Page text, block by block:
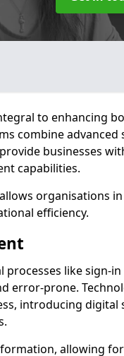
to enhancing
combine advanced
businesses
capabilities.
organisations
efficiency.
like sign-in
error-prone.
introducing digital
allowing